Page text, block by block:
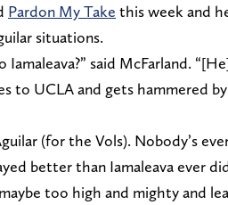
Pardon My Take this week and
situations.
said McFarland.
to UCLA and gets hammered
(for the Vols). Nobody’s
better than Iamaleava ever
too high and mighty and